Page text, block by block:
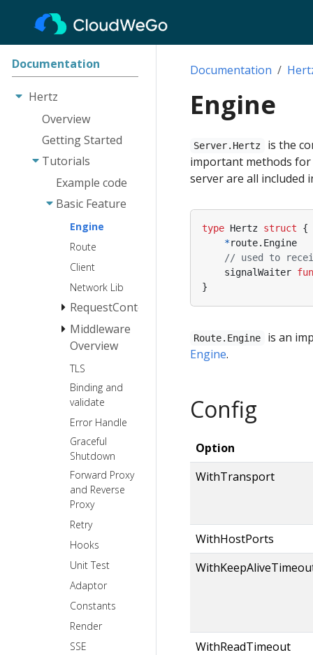
Documentation
Hertz
Overview
Getting Started
Tutorials
Example code
Basic Feature
Engine
Route
Client
Network Lib
RequestContext
Request
Response
Middleware
Overview
Basic Auth
Recovery
TLS
Binding and
validate
Error Handle
Graceful
Shutdown
Forward Proxy
and Reverse
Proxy
Retry
Hooks
Unit Test
Adaptor
Constants
Render
SSE
Documentation
Engine
Server.Hertz is the
important methods
server are all included
type Hertz struct
{
*route. Engine
// used to
signalWaiter
}
Route.Engine is an
Engine.
Config
Option
WithTransport
WithHostPorts
WithReadTimeout